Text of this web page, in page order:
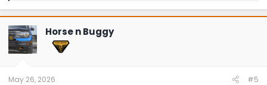
a
c
t
i
o
n
Horse n Buggy
May 26, 2026 #5